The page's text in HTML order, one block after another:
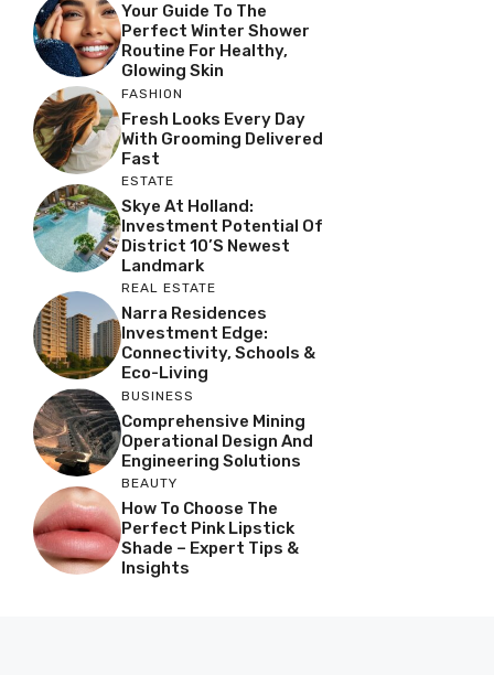
Your Guide To The
Perfect Winter Shower
Routine For Healthy,
Glowing Skin
FASHION
Fresh Looks Every Day
With Grooming Delivered
Fast
ESTATE
Skye At Holland:
Investment Potential Of
District 10’s Newest
Landmark
REAL ESTATE
Narra Residences
Investment Edge:
Connectivity, Schools &
Eco-Living
BUSINESS
Comprehensive Mining
Operational Design And
Engineering Solutions
BEAUTY
How To Choose The
Perfect Pink Lipstick
Shade – Expert Tips &
Insights